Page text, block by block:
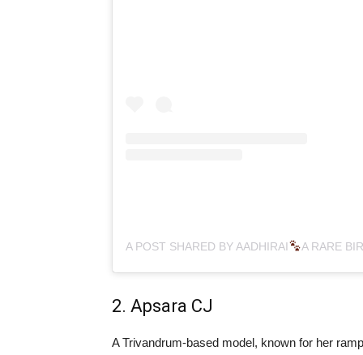
A POST SHARED BY AADHIRAI A RARE
2. Apsara CJ
A Trivandrum-based model, known for her